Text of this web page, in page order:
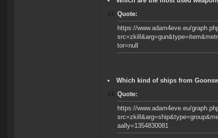
Quote:
https://www.adam4eve.eu/
tor=null
Which kind of ships from
Quote:
https://www.adam4eve.eu/
aally=1354830081